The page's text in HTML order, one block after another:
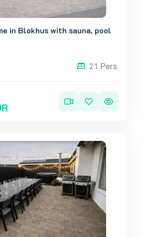
in Blokhus with sauna, pool
21 Pers.